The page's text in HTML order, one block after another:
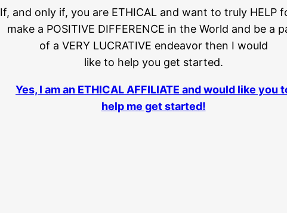
If, and only if, you are ETHICAL and want to truly HELP
make a POSITIVE DIFFERENCE in the World and be a
of a VERY LUCRATIVE endeavor then I would
like to help you get started.
Yes, I am an ETHICAL AFFILIATE and would like you
help me get started!